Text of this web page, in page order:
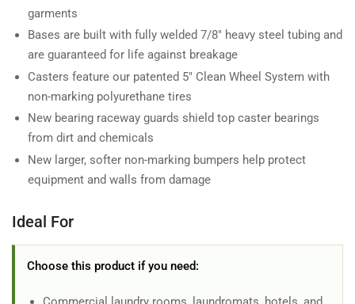
garments
Bases are built with fully welded 7/8" heavy steel tubing and
are guaranteed for life against breakage
Casters feature our patented 5" Clean Wheel System with
non-marking polyurethane tires
New bearing raceway guards shield top caster bearings
from dirt and chemicals
New larger, softer non-marking bumpers help protect
equipment and walls from damage
Ideal For
Choose this product if you need: